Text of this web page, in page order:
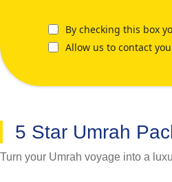
By checking this box
Allow us to contact
5 Star Umrah
Turn your Umrah voyage into a